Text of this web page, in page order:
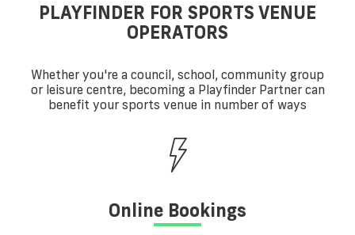
PLAYFINDER FOR SPORTS VENUE
OPERATORS
Whether you're a council, school, community group
or leisure centre, becoming a Playfinder Partner can
benefit your sports venue in number of ways
Online Bookings